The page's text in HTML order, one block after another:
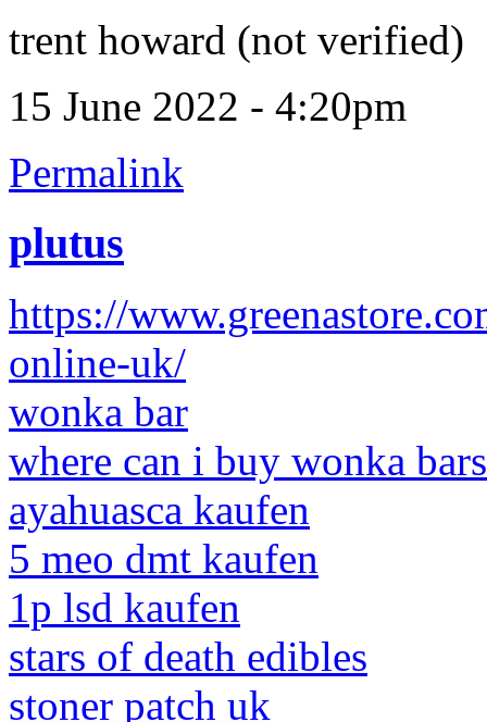
trent howard (not verified)
15 June 2022 - 4:20pm
Permalink
plutus
https://
online-uk/
wonka bar
where can i buy wonka
ayahuasca kaufen
5 meo dmt kaufen
1p lsd kaufen
stars of death edibles
stoner patch uk